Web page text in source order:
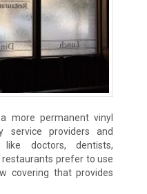
more permanent vinyl
service providers and
like doctors, dentists,
prefer to use
covering that provides